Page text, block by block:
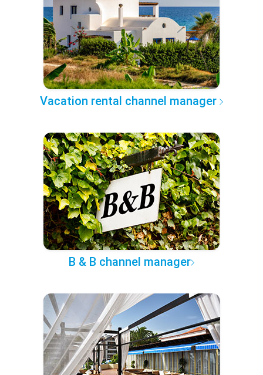
Vacation rental channel manager
B & B channel manager